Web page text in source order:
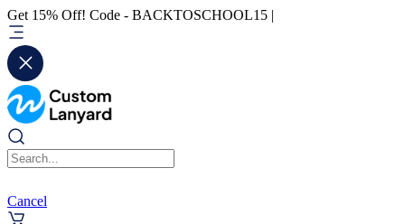
Get 15% Off! Code - BACKTOSCHOOL15 |
Cancel